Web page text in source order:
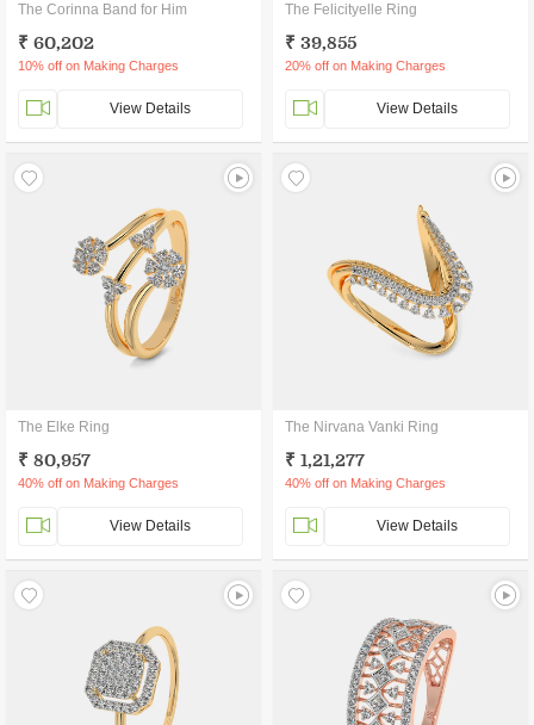
The Corinna Band for Him
₹ 60,202
10% off on Making Charges
View Details
The Felicityelle Ring
₹ 39,855
20% off on Making Charges
View Details
The Elke Ring
₹ 80,957
40% off on Making Charges
View Details
The Nirvana Vanki Ring
₹ 1,21,277
40% off on Making Charges
View Details